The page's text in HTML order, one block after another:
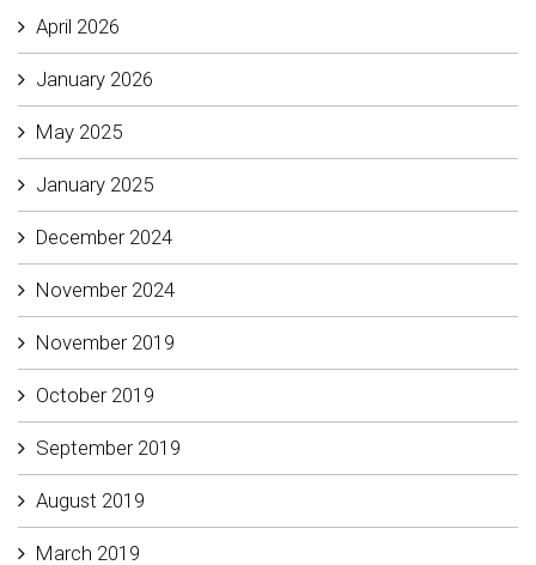
April 2026
January 2026
May 2025
January 2025
December 2024
November 2024
November 2019
October 2019
September 2019
August 2019
March 2019